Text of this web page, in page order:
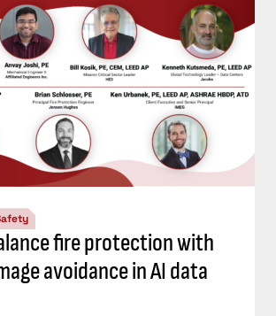
fire protection with
avoidance in AI data